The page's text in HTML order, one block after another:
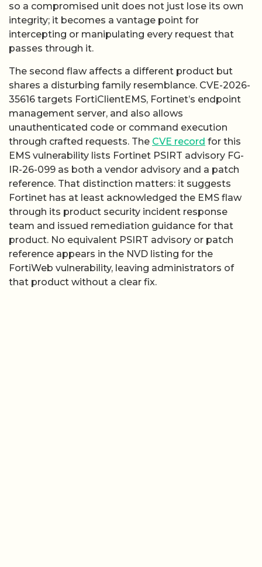
so a compromised unit does not just lose its own
integrity; it becomes a vantage point for
intercepting or manipulating every request that
passes through it.
The second flaw affects a different product but
shares a disturbing family resemblance. CVE-2026-
35616 targets FortiClientEMS, Fortinet’s endpoint
management server, and also allows
unauthenticated code or command execution
through crafted requests. The CVE record for this
EMS vulnerability lists Fortinet PSIRT advisory FG-
IR-26-099 as both a vendor advisory and a patch
reference. That distinction matters: it suggests
Fortinet has at least acknowledged the EMS flaw
through its product security incident response
team and issued remediation guidance for that
product. No equivalent PSIRT advisory or patch
reference appears in the NVD listing for the
FortiWeb vulnerability, leaving administrators of
that product without a clear fix.